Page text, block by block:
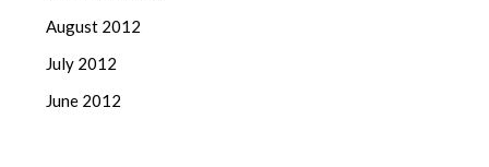
August 2012
July 2012
June 2012